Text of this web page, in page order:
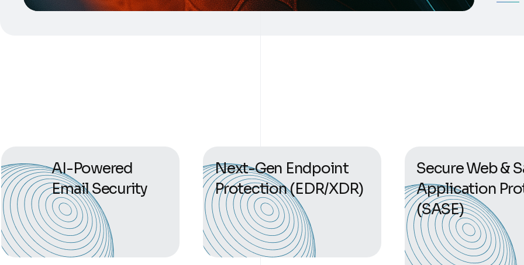
AI-Powered
Email Security
Next-Gen Endpoint
Protection (EDR/XDR)
Secure Web &
Application
(SASE)